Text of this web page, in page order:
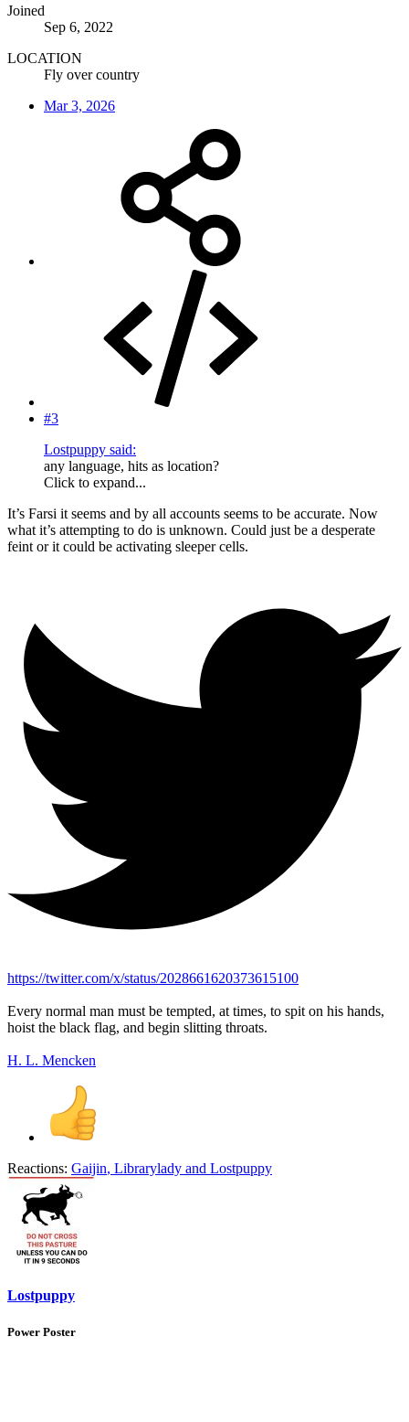
Joined
Sep 6, 2022
LOCATION
Fly over country
Mar 3, 2026
#3
Lostpuppy said:
any language, hits as location?
Click to expand...
It’s Farsi it seems and by all accounts seems to be accurate. Now
what it’s attempting to do is unknown. Could just be a desperate
feint or it could be activating sleeper cells.
https://twitter.com/x/status/2028661620373615100
Every normal man must be tempted, at times, to spit on his hands,
hoist the black flag, and begin slitting throats.
H. L. Mencken
Reactions: Gaijin, Librarylady and Lostpuppy
Lostpuppy
Power Poster